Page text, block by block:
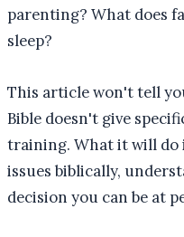
parenting? What does
sleep?
This article won't tell
Bible doesn't give
training. What it will
issues biblically,
decision you can be at